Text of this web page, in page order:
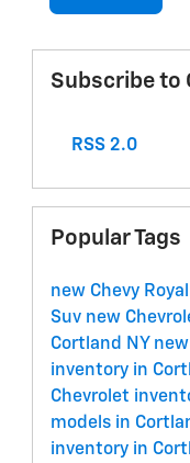
Subscribe to
RSS 2.0
Popular Tags
new Chevy
Suv new
Cortland NY
inventory in
Chevrolet
models in
inventory in